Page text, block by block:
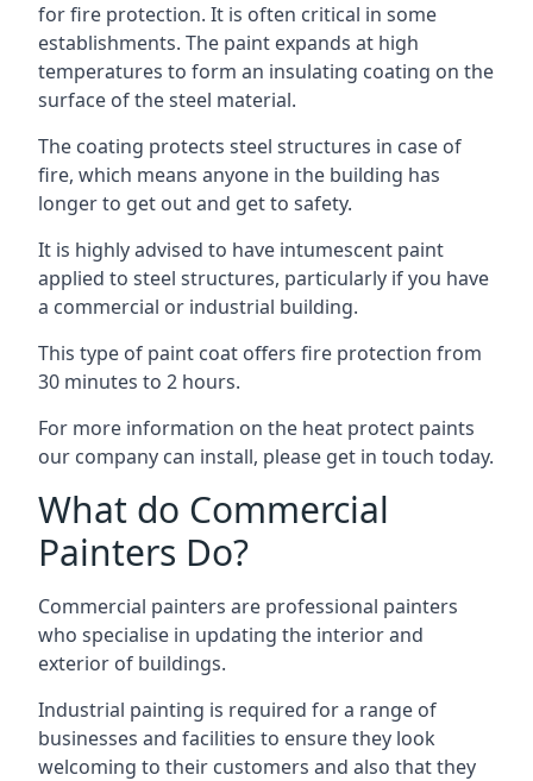
for fire protection. It is often critical in some
establishments. The paint expands at high
temperatures to form an insulating coating on the
surface of the steel material.
The coating protects steel structures in case of
fire, which means anyone in the building has
longer to get out and get to safety.
It is highly advised to have intumescent paint
applied to steel structures, particularly if you have
a commercial or industrial building.
This type of paint coat offers fire protection from
30 minutes to 2 hours.
For more information on the heat protect paints
our company can install, please get in touch today.
What do Commercial
Painters Do?
Commercial painters are professional painters
who specialise in updating the interior and
exterior of buildings.
Industrial painting is required for a range of
businesses and facilities to ensure they look
welcoming to their customers and also that they